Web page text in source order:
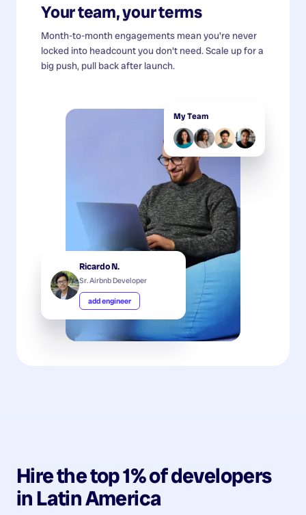
Your team, your terms
Month-to-month engagements mean you're never
locked into headcount you don't need. Scale up for a
big push, pull back after launch.
My Team
Ricardo N.
Sr. Airbnb Developer
add engineer
Hire the top 1% ofdevelopers
inLatin America